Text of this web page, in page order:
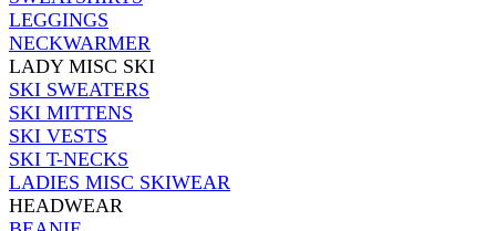
LEGGINGS
NECKWARMER
LADY MISC SKI
SKI SWEATERS
SKI MITTENS
SKI VESTS
SKI T-NECKS
LADIES MISC SKIWEAR
HEADWEAR